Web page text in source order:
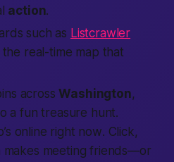
action.
such as Listcrawler
real-time map that
acrossWashington,
a fun treasure hunt.
online right now. Click,
makes meeting friends—or